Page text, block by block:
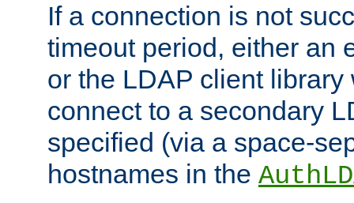
If a connection is not
timeout period, either an
or the LDAP client library
connect to a secondary
specified (via a space-
hostnames in the